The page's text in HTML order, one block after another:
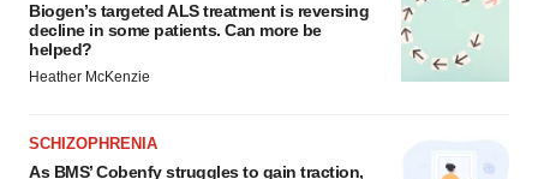
Biogen’s targeted ALS treatment is reversing
decline in some patients. Can more be
helped?
Heather McKenzie
SCHIZOPHRENIA
As BMS’ Cobenfy struggles to gain traction,